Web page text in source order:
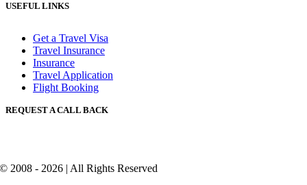
USEFUL LINKS
Get a Travel Visa
Travel Insurance
Insurance
Travel Application
Flight Booking
REQUEST A CALL BACK
© 2008 - 2026 | All Rights Reserved